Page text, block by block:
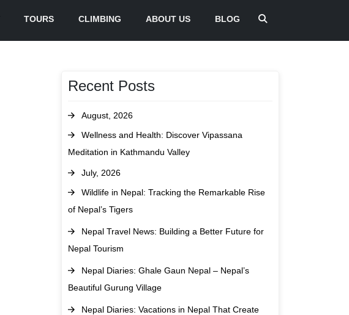
TOURS CLIMBING ABOUT US BLOG
Recent Posts
August, 2026
Wellness and Health: Discover Vipassana
Meditation in Kathmandu Valley
July, 2026
Wildlife in Nepal: Tracking the Remarkable Rise
of Nepal’s Tigers
Nepal Travel News: Building a Better Future for
Nepal Tourism
Nepal Diaries: Ghale Gaun Nepal – Nepal’s
Beautiful Gurung Village
Nepal Diaries: Vacations in Nepal That Create